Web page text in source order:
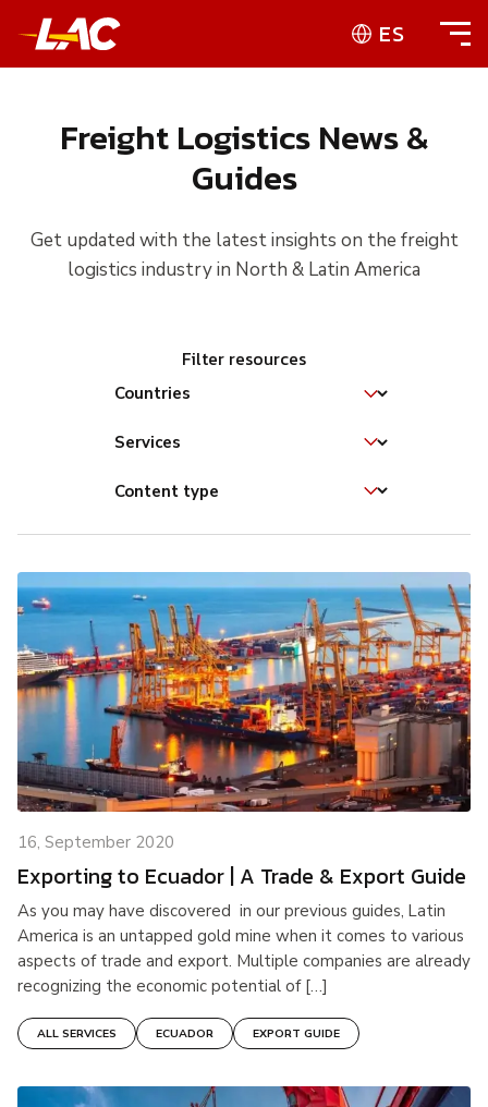
ES
Freight Logistics News &
Guides
Get updated with the latest insights on the freight
logistics industry in North & Latin America
Filter resources
16, September 2020
Exporting to Ecuador | A Trade & Export Guide
As you may have discovered in our previous guides, Latin
America is an untapped gold mine when it comes to various
aspects of trade and export. Multiple companies are already
recognizing the economic potential of […]
ALL SERVICES ECUADOR EXPORT GUIDE